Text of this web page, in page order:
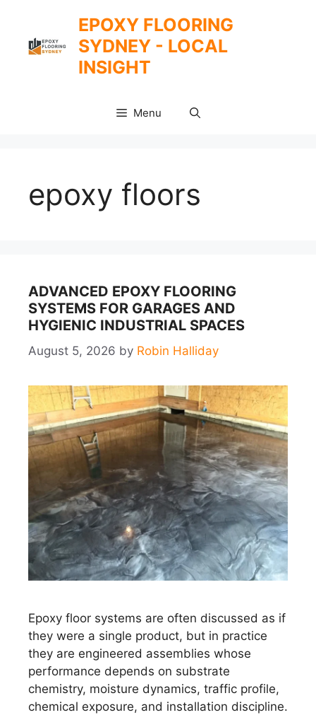
content
EPOXY FLOORING
SYDNEY - LOCAL
INSIGHT
Menu
epoxy floors
ADVANCED EPOXY FLOORING
SYSTEMS FOR GARAGES AND
HYGIENIC INDUSTRIAL SPACES
August 5, 2026 by Robin Halliday
Epoxy floor systems are often discussed as if
they were a single product, but in practice
they are engineered assemblies whose
performance depends on substrate
chemistry, moisture dynamics, traffic profile,
chemical exposure, and installation discipline.